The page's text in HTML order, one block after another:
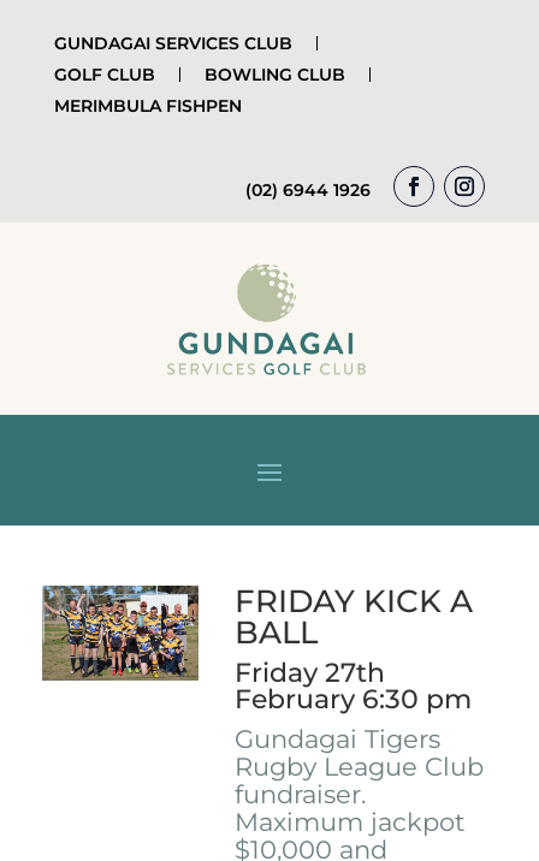
GUNDAGAI SERVICES CLUB
GOLF CLUB
BOWLING CLUB
MERIMBULA FISHPEN
(02) 6944 1926
FRIDAY KICK A
BALL
Friday 27th
February 6:30 pm
Gundagai Tigers
Rugby League Club
fundraiser.
Maximum jackpot
$10,000 and